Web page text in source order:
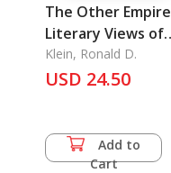
The Other Empire
Literary Views of
Japan from the
Philippines,
Klein, Ronald D.
USD 24.50
Add to
Cart